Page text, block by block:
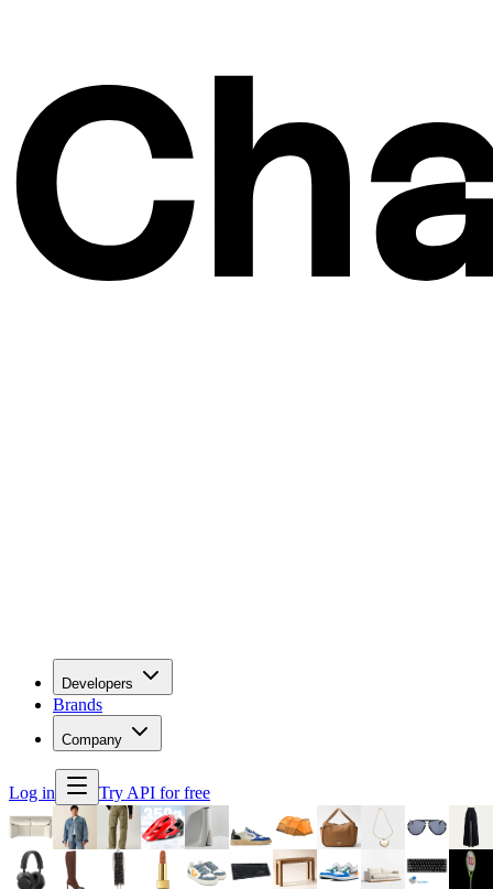
Developers
Brands
Company
Log in Try API for free